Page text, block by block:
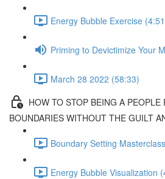
Energy Bubble Exercise
Priming to Devictimize Your
March 28 2022 (58:33)
HOW TO STOP BEING A PEOPLE
BOUNDARIES WITHOUT THE GUILT
Boundary Setting
Energy Bubble Visualization